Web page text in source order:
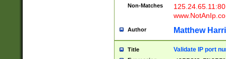
Non-Matches
Author Matthew
Title Validate IP port